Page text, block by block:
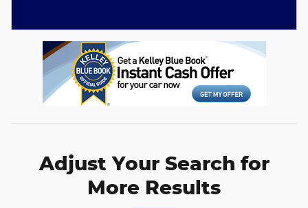
Adjust Your Search for
More Results